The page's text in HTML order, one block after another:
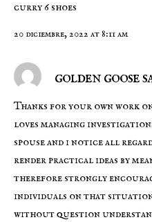
curry 6 shoes
20 diciembre, 2022 at 8:11 am
golden goose
Thanks for your own work
loves managing
spouse and i notice all
render practical ideas by
therefore strongly
individuals on that
without question